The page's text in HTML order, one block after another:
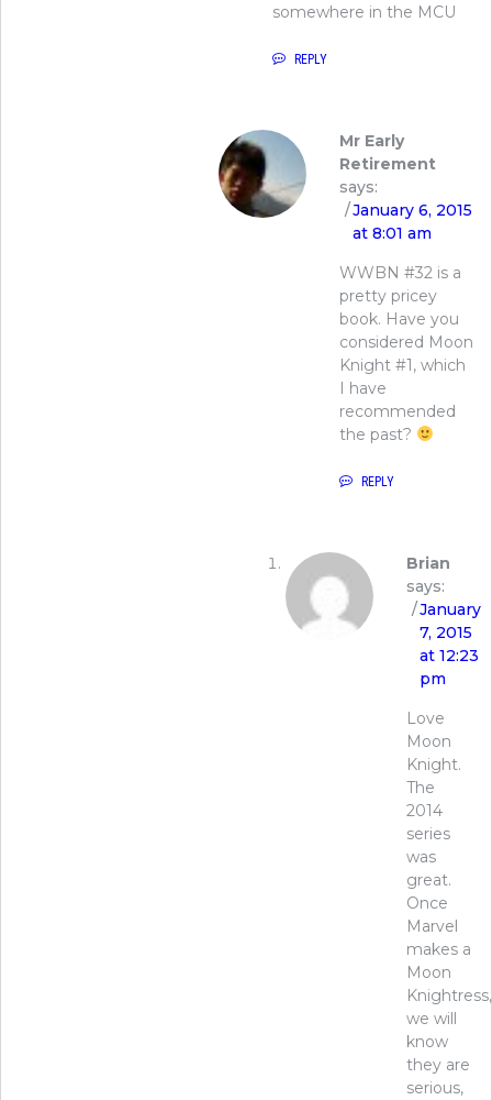
somewhere in the MCU
REPLY
Mr Early
Retirement
says:
January 6, 2015
at 8:01 am
WWBN #32 is a
pretty pricey
book. Have you
considered Moon
Knight #1, which
I have
recommended
the past?
REPLY
Brian
says:
January
7, 2015
at 12:23
pm
Love
Moon
Knight.
The
2014
series
was
great.
Once
Marvel
makes a
Moon
Knightress,
we will
know
they are
serious,